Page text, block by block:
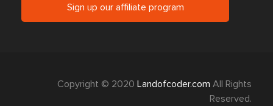
Sign up our affiliate program
Copyright © 2020 Landofcoder.com All Rights
Reserved.